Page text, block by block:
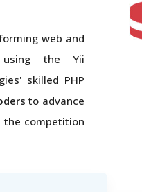
web and
using the Yii
skilled PHP
to advance
the competition